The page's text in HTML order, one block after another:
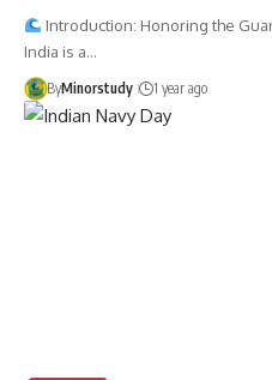
Introduction: Honoring the
India is a…
ByMinorstudy 1 year ago